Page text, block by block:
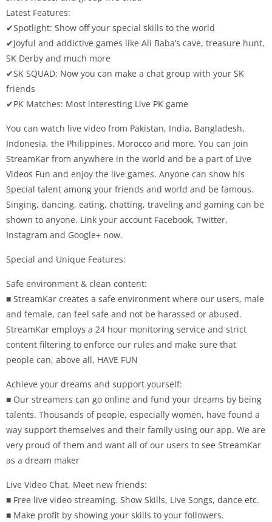
Latest Features:
✔Spotlight: Show off your special skills to the world
✔Joyful and addictive games like Ali Baba’s cave, treasure hunt,
SK Derby and much more
✔SK SQUAD: Now you can make a chat group with your SK
friends
✔PK Matches: Most interesting Live PK game
You can watch live video from Pakistan, India, Bangladesh,
Indonesia, the Philippines, Morocco and more. You can join
StreamKar from anywhere in the world and be a part of Live
Videos Fun and enjoy the live games. Anyone can show his
Special talent among your friends and world and be famous.
Singing, dancing, eating, chatting, traveling and gaming can be
shown to anyone. Link your account Facebook, Twitter,
Instagram and Google+ now.
Special and Unique Features:
Safe environment & clean content:
■ StreamKar creates a safe environment where our users, male
and female, can feel safe and not be harassed or abused.
StreamKar employs a 24 hour monitoring service and strict
content filtering to enforce our rules and make sure that
people can, above all, HAVE FUN
Achieve your dreams and support yourself:
■ Our streamers can go online and fund your dreams by being
talents. Thousands of people, especially women, have found a
way support themselves and their family using our app. We are
very proud of them and want all of our users to see StreamKar
as a dream maker
Live Video Chat, Meet new friends:
■ Free live video streaming. Show Skills, Live Songs, dance etc.
■ Make profit by showing your skills to your followers.